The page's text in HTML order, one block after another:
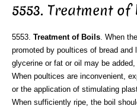
5553. Treatment of
5553. Treatment of Boils . When
promoted by poultices of bread
glycerine or fat or oil may be
When poultices are inconvenient,
or the application of stimulating
When sufficiently ripe, the boil